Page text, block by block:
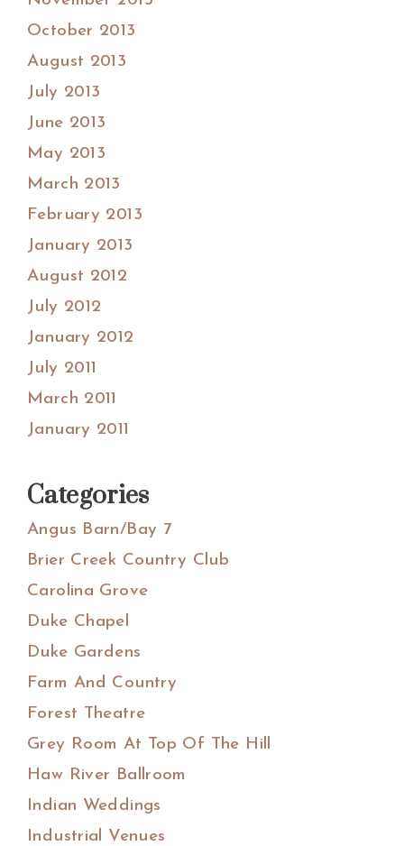
October 2013
August 2013
July 2013
June 2013
May 2013
March 2013
February 2013
January 2013
August 2012
July 2012
January 2012
July 2011
March 2011
January 2011
Categories
Angus Barn/Bay 7
Brier Creek Country Club
Carolina Grove
Duke Chapel
Duke Gardens
Farm And Country
Forest Theatre
Grey Room At Top Of The Hill
Haw River Ballroom
Indian Weddings
Industrial Venues